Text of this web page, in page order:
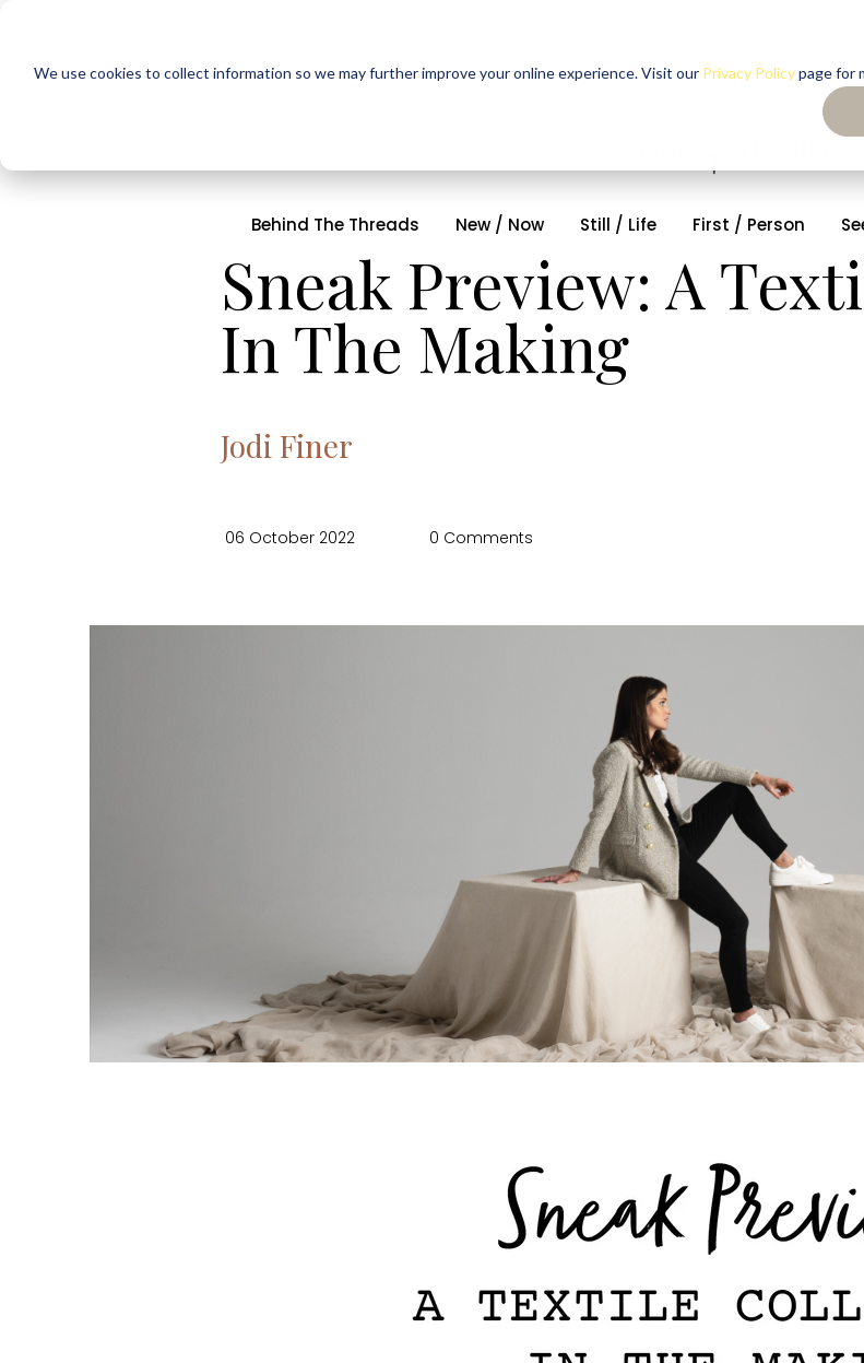
We use cookies to collect information so we may further improve your online experience. Visit our Privacy Policypage for
Behind The Threads New / Now Still / Life First / Person
Sneak Preview: A
In The Making
Jodi Finer
06 October 2022 0 Comments